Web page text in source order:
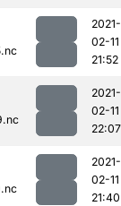
2021-
02-11
21:52
2021-
02-11
22:07
2021-
02-11
21:40